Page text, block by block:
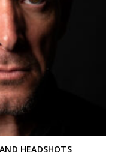
HEADSHOTS